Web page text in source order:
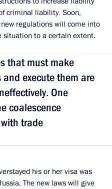
criminal liability. Soon,
regulations will come into
situation to a certain extent.
that must make
execute them are
One
coalescence
trade
his or her visa was
The new laws will give